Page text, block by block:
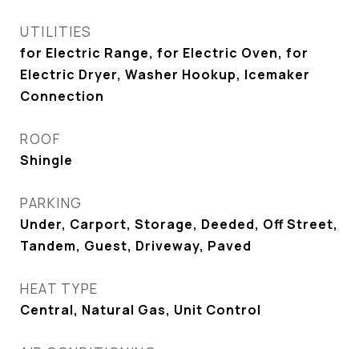
UTILITIES
for Electric Range, for Electric Oven, for
Electric Dryer, Washer Hookup, Icemaker
Connection
ROOF
Shingle
PARKING
Under, Carport, Storage, Deeded, Off Street,
Tandem, Guest, Driveway, Paved
HEAT TYPE
Central, Natural Gas, Unit Control